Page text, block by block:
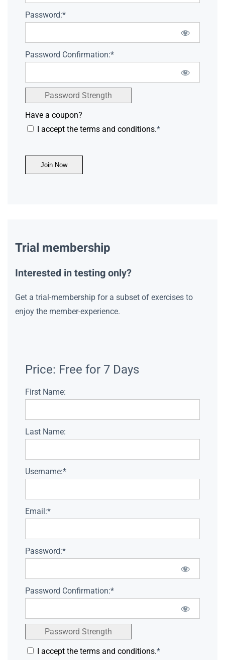
Password:*
Password Confirmation:*
Password Strength
Have a coupon?
I accept the terms and conditions.*
No val
Trial membership
Interested in testing only?
Get a trial-membership for a subset of exercises to
enjoy the member-experience.
Price: Free for 7 Days
First Name:
Last Name:
Username:*
Email:*
Password:*
Password Confirmation:*
Password Strength
I accept the terms and conditions.*